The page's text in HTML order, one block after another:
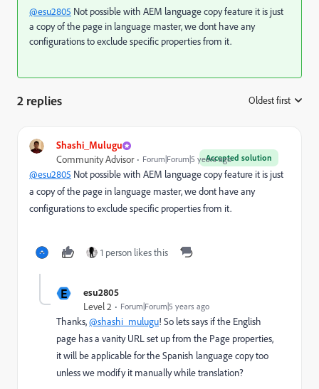
@esu2805 Not possible with AEM language copy feature it is just
a copy of the page in language master, we dont have any
configurations to exclude specific properties from it.
2 replies Oldest first
Shashi_Mulugu
Accepted solution
Community Advisor Forum|Forum|5 years ago
@esu2805 Not possible with AEM language copy feature it is just
a copy of the page in language master, we dont have any
configurations to exclude specific properties from it.
1 person likes this
E esu2805
Level 2 Forum|Forum|5 years ago
Thanks,@shashi_mulugu! So lets says if the English
page has a vanity URL set up from the Page properties,
it will be applicable for the Spanish language copy too
unless we modify it manually while translation?